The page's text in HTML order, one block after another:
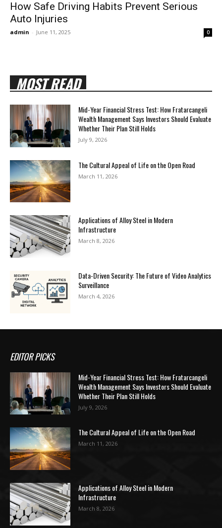
How Safe Driving Habits Prevent Serious
Auto Injuries
admin - June 11, 2025 0
MOST READ
Mid-Year Financial Stress Test: How Fratarcangeli
Wealth Management Says Investors Should Evaluate
Whether Their Plan Still Holds
July 9, 2026
The Cultural Appeal of Life on the Open Road
March 11, 2026
Applications of Alloy Steel in Modern
Infrastructure
March 8, 2026
Data-Driven Security: The Future of Video Analytics
Surveillance
March 4, 2026
EDITOR PICKS
Mid-Year Financial Stress Test: How Fratarcangeli
Wealth Management Says Investors Should Evaluate
Whether Their Plan Still Holds
July 9, 2026
The Cultural Appeal of Life on the Open Road
March 11, 2026
Applications of Alloy Steel in Modern
Infrastructure
March 8, 2026